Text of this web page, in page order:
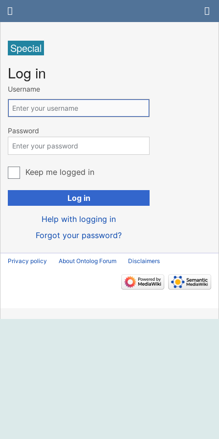
Special
Log in
Username
Password
Keep me logged in
Log in
Help with logging in
Forgot your password?
Privacy policy About Ontolog Forum Disclaimers